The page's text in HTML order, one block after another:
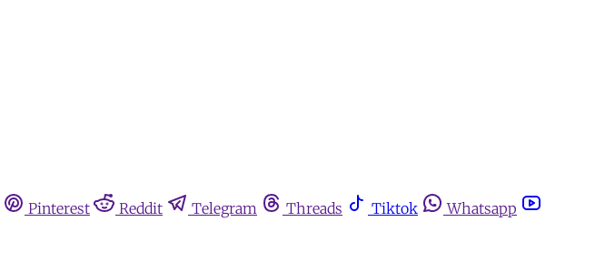
Pinterest Reddit Telegram Threads Tiktok
Whatsapp